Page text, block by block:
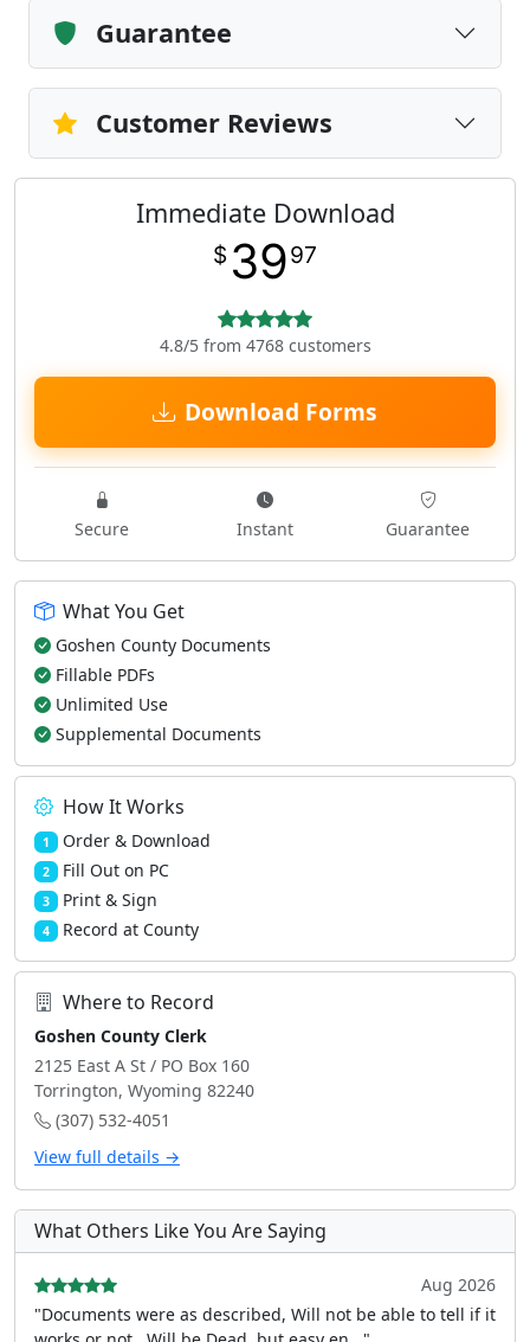
Guarantee
Customer Reviews
Immediate Download
$ 3997
4.8/5 from 4768 customers
Download Forms
Secure Instant Guarantee
What You Get
Goshen County Documents
Fillable PDFs
Unlimited Use
Supplemental Documents
How It Works
1 Order & Download
2 Fill Out on PC
3 Print & Sign
4 Record at County
Where to Record
Goshen County Clerk
2125 East A St / PO Box 160
Torrington, Wyoming 82240
(307) 532-4051
View full details →
What Others Like You Are Saying
Aug 2026
"Documents were as described, Will not be able to tell if it